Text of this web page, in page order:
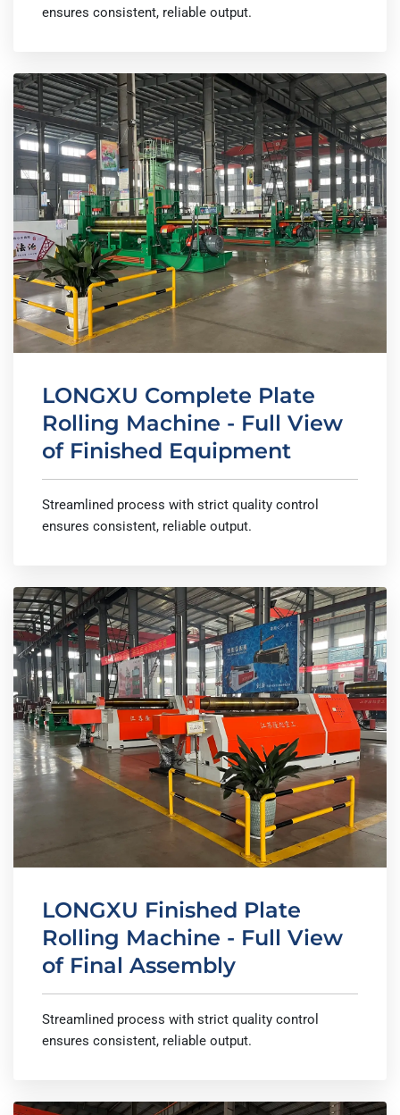
ensures consistent, reliable output.
LONGXU Complete Plate
Rolling Machine - Full View
of Finished Equipment
Streamlined process with strict quality control
ensures consistent, reliable output.
LONGXU Finished Plate
Rolling Machine - Full View
of Final Assembly
Streamlined process with strict quality control
ensures consistent, reliable output.